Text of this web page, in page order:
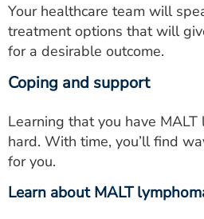
Your healthcare team will
treatment options that will
for a desirable outcome.
Coping and support
Learning that you have MALT
hard. With time, you’ll find
for you.
Learn about MALT